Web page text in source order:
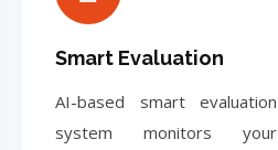
Smart Evaluation
AI-based smart evaluation
system monitors your